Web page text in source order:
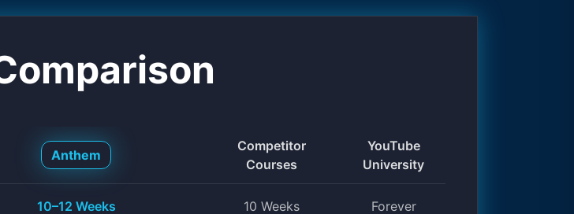
Anthem
Competitor
Courses
YouTube
University
10–12 Weeks 10 Weeks Forever